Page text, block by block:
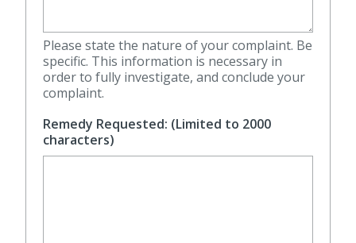
Please state the nature of your complaint. Be
specific. This information is necessary in
order to fully investigate, and conclude your
complaint.
Remedy Requested: (Limited to 2000
characters)